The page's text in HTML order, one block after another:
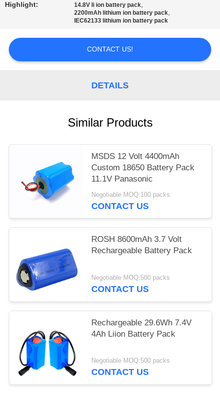
Highlight: 14.8V li ion battery pack,
2200mAh lithium ion battery pack,
IEC62133 lithium ion battery pack
CONTACT US!
DETAILS
Similar Products
MSDS 12 Volt 4400mAh
Custom 18650 Battery Pack
11.1V Panasonic
Negotiable MOQ:100 packs
CONTACT US
ROSH 8600mAh 3.7 Volt
Rechargeable Battery Pack
Negotiable MOQ:500 packs
CONTACT US
Rechargeable 29.6Wh 7.4V
4Ah Liion Battery Pack
Negotiable MOQ:500 packs
CONTACT US